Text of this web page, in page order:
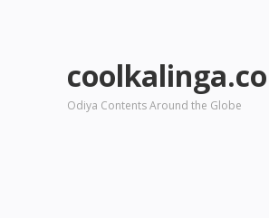
Odiya Contents Around the Globe